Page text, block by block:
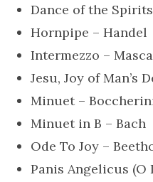
Dance of the
Hornpipe – Handel
Intermezzo –
Jesu, Joy of Man’s
Minuet –
Minuet in B – Bach
Ode To Joy –
Panis Angelicus (O